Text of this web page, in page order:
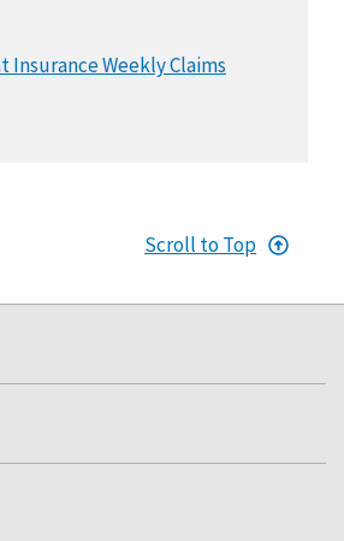
Insurance Weekly Claims
Scroll to Top